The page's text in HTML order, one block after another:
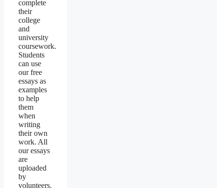
complete
their
college
and
university
coursework.
Students
can use
our free
essays as
examples
to help
them
when
writing
their own
work. All
our essays
are
uploaded
by
volunteers.